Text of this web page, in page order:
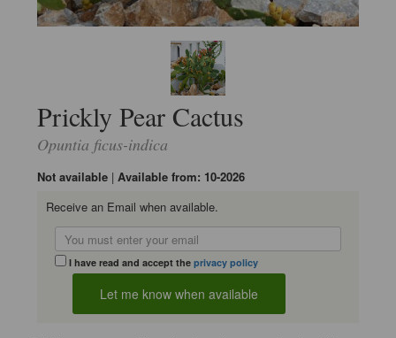
Prickly Pear Cactus
Opuntia ficus-indica
Not available |Available from: 10-2026
Receive an Email when available.
I have read and accept theprivacy policy